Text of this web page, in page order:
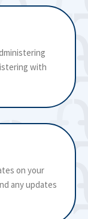
with
on your
any updates